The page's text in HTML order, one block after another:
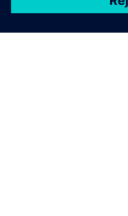
Fabien Zarka,